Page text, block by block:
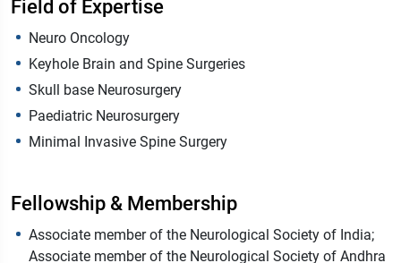
Field of Expertise
Neuro Oncology
Keyhole Brain and Spine Surgeries
Skull base Neurosurgery
Paediatric Neurosurgery
Minimal Invasive Spine Surgery
Fellowship & Membership
Associate member of the Neurological Society of India;
Associate member of the Neurological Society of Andhra